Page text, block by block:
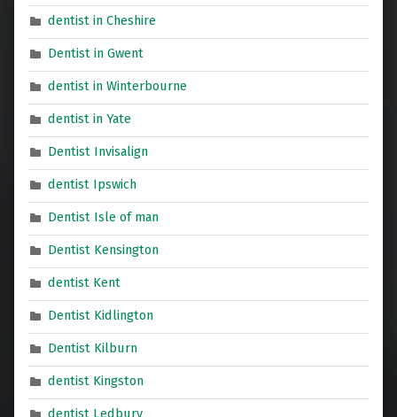
dentist in Cheshire
Dentist in Gwent
dentist in Winterbourne
dentist in Yate
Dentist Invisalign
dentist Ipswich
Dentist Isle of man
Dentist Kensington
dentist Kent
Dentist Kidlington
Dentist Kilburn
dentist Kingston